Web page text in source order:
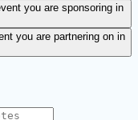
you are sponsoring in
you are partnering on in